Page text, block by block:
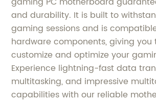
and durability. It is built to
gaming sessions and is
hardware components, giving
customize and optimize your
Experience lightning-fast data
multitasking, and impressive
capabilities with our reliable